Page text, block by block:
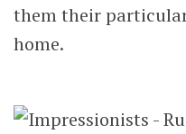
them their
home.